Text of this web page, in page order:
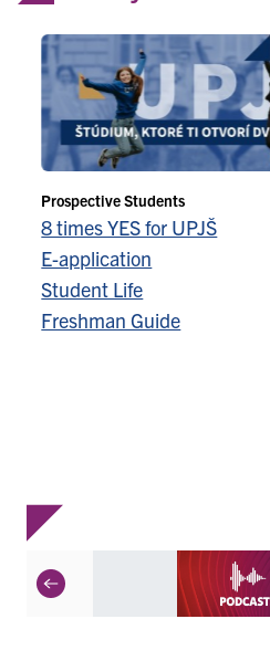
Prospective Students
8 times YES for UPJŠ
E-application
Student Life
Freshman Guide